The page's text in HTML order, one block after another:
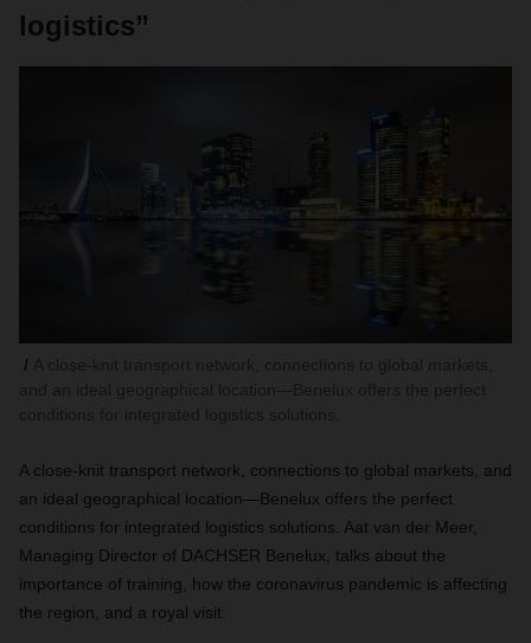
logistics”
A close-knit transport network, connections to global markets, and
an ideal geographical location—Benelux offers the perfect
conditions for integrated logistics solutions. Aat van der Meer,
Managing Director of DACHSER Benelux, talks about the
importance of training, how the coronavirus pandemic is affecting
the region, and a royal visit.